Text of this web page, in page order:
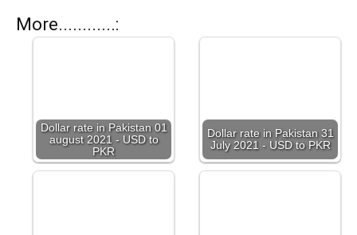
More............:
Dollar rate in Pakistan 01
august 2021 - USD to
PKR
Dollar rate in Pakistan 31
July 2021 - USD to PKR